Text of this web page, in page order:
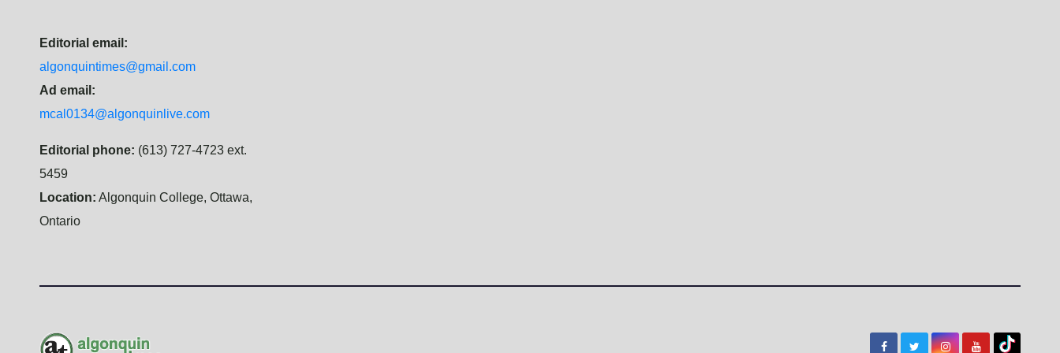
Editorial email:
algonquintimes@gmail.com
Ad email:
mcal0134@algonquinlive.com
Editorial phone: (613) 727-4723 ext.
5459
Location: Algonquin College, Ottawa,
Ontario